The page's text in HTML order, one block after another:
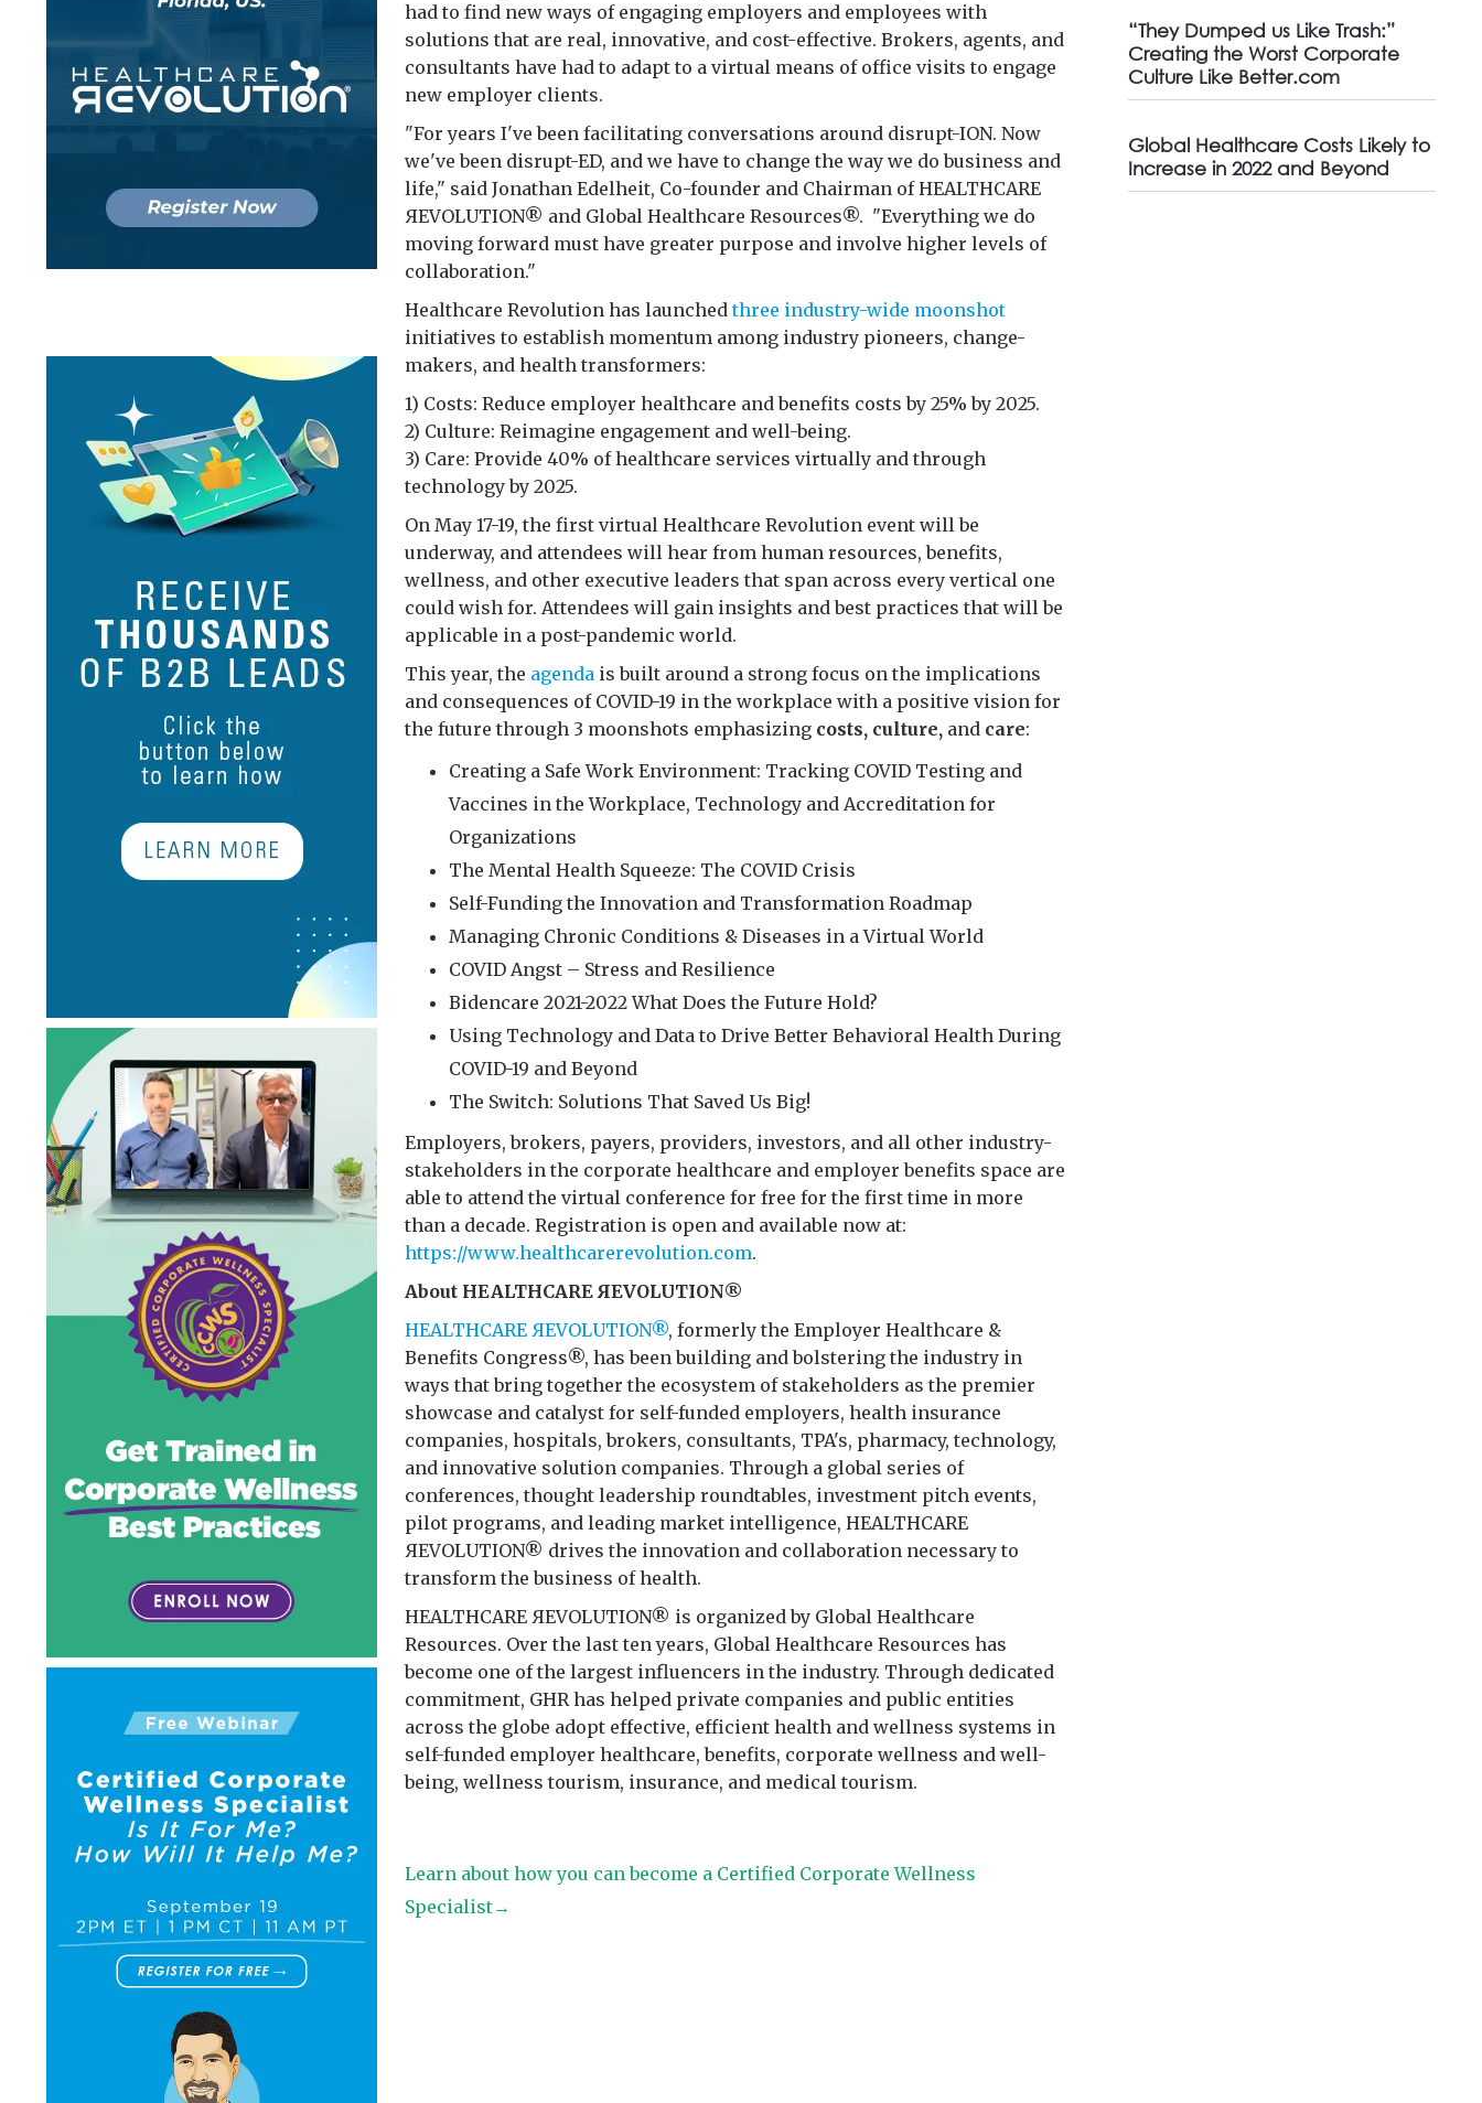
had to find new ways of engaging employers and employees with
solutions that are real, innovative, and cost-effective. Brokers, agents, and
consultants have had to adapt to a virtual means of office visits to engage
new employer clients.
"For years I've been facilitating conversations around disrupt-ION. Now
we've been disrupt-ED, and we have to change the way we do business and
life," said Jonathan Edelheit, Co-founder and Chairman of HEALTHCARE
ЯEVOLUTION® and Global Healthcare Resources®. "Everything we do
moving forward must have greater purpose and involve higher levels of
collaboration."
Healthcare Revolution has launchedthree industry-wide moonshot
initiatives to establish momentum among industry pioneers, change-
makers, and health transformers:
1) Costs: Reduce employer healthcare and benefits costs by 25% by 2025.
2) Culture: Reimagine engagement and well-being.
3) Care: Provide 40% of healthcare services virtually and through
technology by 2025.
On May 17-19, the first virtual Healthcare Revolution event will be
underway, and attendees will hear from human resources, benefits,
wellness, and other executive leaders that span across every vertical one
could wish for. Attendees will gain insights and best practices that will be
applicable in a post-pandemic world.
This year, the agenda is built around a strong focus on the implications
and consequences of COVID-19 in the workplace with a positive vision for
the future through 3 moonshots emphasizing costs, culture, and care:
Creating a Safe Work Environment: Tracking COVID Testing and
Vaccines in the Workplace, Technology and Accreditation for
Organizations
The Mental Health Squeeze: The COVID Crisis
Self-Funding the Innovation and Transformation Roadmap
Managing Chronic Conditions & Diseases in a Virtual World
COVID Angst – Stress and Resilience
Bidencare 2021-2022 What Does the Future Hold?
Using Technology and Data to Drive Better Behavioral Health During
COVID-19 and Beyond
The Switch: Solutions That Saved Us Big!
Employers, brokers, payers, providers, investors, and all other industry-
stakeholders in the corporate healthcare and employer benefits space are
able to attend the virtual conference for free for the first time in more
than a decade. Registration is open and available now at:
https://www.healthcarerevolution.com.
About HEALTHCARE ЯEVOLUTION®
HEALTHCARE ЯEVOLUTION®, formerly the Employer Healthcare &
Benefits Congress®, has been building and bolstering the industry in
ways that bring together the ecosystem of stakeholders as the premier
showcase and catalyst for self-funded employers, health insurance
companies, hospitals, brokers, consultants, TPA's, pharmacy, technology,
and innovative solution companies. Through a global series of
conferences, thought leadership roundtables, investment pitch events,
pilot programs, and leading market intelligence, HEALTHCARE
ЯEVOLUTION® drives the innovation and collaboration necessary to
transform the business of health.
HEALTHCARE ЯEVOLUTION® is organized by Global Healthcare
Resources. Over the last ten years, Global Healthcare Resources has
become one of the largest influencers in the industry. Through dedicated
commitment, GHR has helped private companies and public entities
across the globe adopt effective, efficient health and wellness systems in
self-funded employer healthcare, benefits, corporate wellness and well-
being, wellness tourism, insurance, and medical tourism.
Learn about how you can become a Certified Corporate Wellness
Specialist→
“They Dumped us Like Trash:”
Creating the Worst Corporate
Culture Like Better.com
Global Healthcare Costs Likely to
Increase in 2022 and Beyond